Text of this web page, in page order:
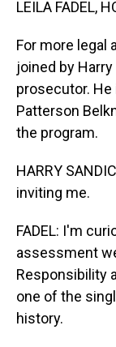
LEILA FADEL,
For more legal
joined by
prosecutor.
Patterson
the program.
HARRY
inviting me.
FADEL: I'm
assessment
Responsibility
one of the
history.